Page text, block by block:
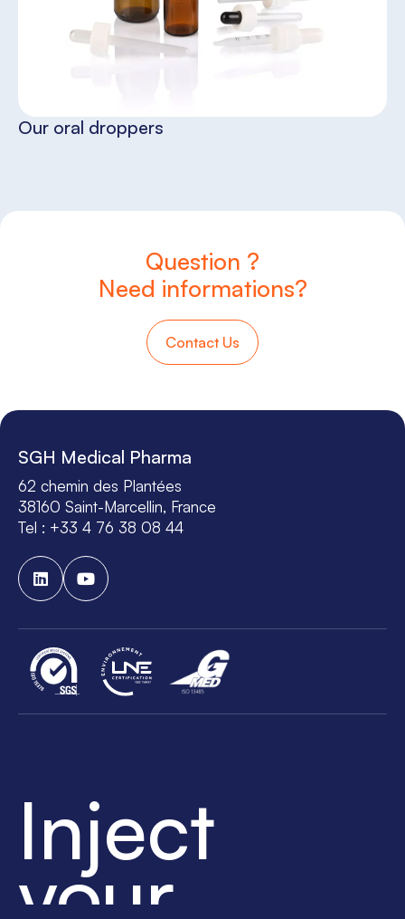
Our oral droppers
Question ?
Need informations?
Contact Us
SGH Medical Pharma
62 chemin des Plantées
38160 Saint-Marcellin, France
Tel : +33 4 76 38 08 44
Inject
your